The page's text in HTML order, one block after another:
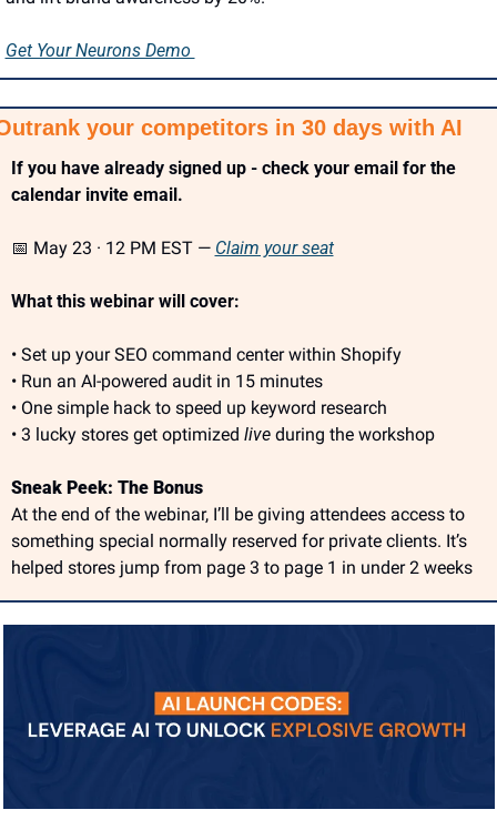
Get Your Neurons Demo
your competitors in 30 days with AI
If you have already signed up - check your email for the
calendar invite email.
📅 May 23 · 12 PM EST — Claim your seat
What this webinar will cover:
• Set up your SEO command center within Shopify
• Run an AI-powered audit in 15 minutes
• One simple hack to speed up keyword research
• 3 lucky stores get optimized live during the workshop
Sneak Peek: The Bonus
At the end of the webinar, I’ll be giving attendees access to
something special normally reserved for private clients. It’s
helped stores jump from page 3 to page 1 in under 2 weeks